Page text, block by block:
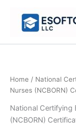
content
Home / National
Nurses (NCBORN)
National Certifying
(NCBORN)